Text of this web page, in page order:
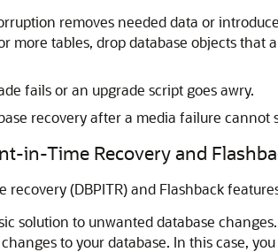
removes needed data or
more tables, drop database objects
fails or an upgrade script goes awry.
recovery after a media failure
in-Time Recovery and
recovery (DBPITR) and Flashback
solution to unwanted database
to your database. In this case,